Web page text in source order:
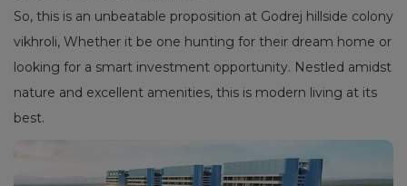
So, this is an unbeatable proposition at Godrej hillside colony
vikhroli, Whether it be one hunting for their dream home or
looking for a smart investment opportunity. Nestled amidst
nature and excellent amenities, this is modern living at its
best.